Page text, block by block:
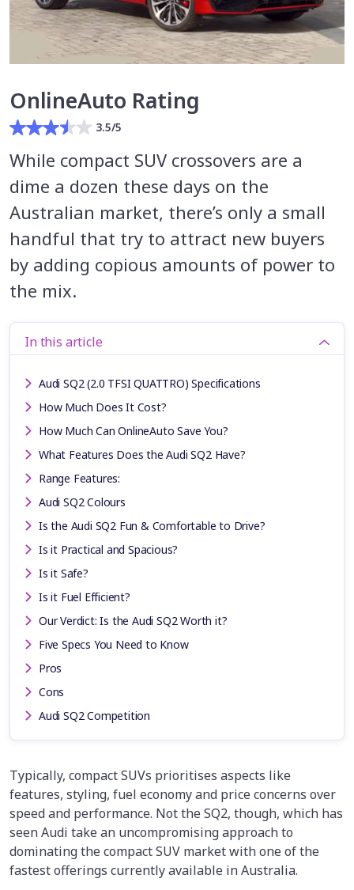
OnlineAuto Rating
3.5/5
While compact SUV crossovers are a
dime a dozen these days on the
Australian market, there’s only a small
handful that try to attract new buyers
by adding copious amounts of power to
the mix.
In this article
Audi SQ2 (2.0 TFSI QUATTRO) Specifications
How Much Does It Cost?
How Much Can OnlineAuto Save You?
What Features Does the Audi SQ2 Have?
Range Features:
Audi SQ2 Colours
Is the Audi SQ2 Fun & Comfortable to Drive?
Is it Practical and Spacious?
Is it Safe?
Is it Fuel Efficient?
Our Verdict: Is the Audi SQ2 Worth it?
Five Specs You Need to Know
Pros
Cons
Audi SQ2 Competition
Typically, compact SUVs prioritises aspects like
features, styling, fuel economy and price concerns over
speed and performance. Not the SQ2, though, which has
seen Audi take an uncompromising approach to
dominating the compact SUV market with one of the
fastest offerings currently available in Australia.